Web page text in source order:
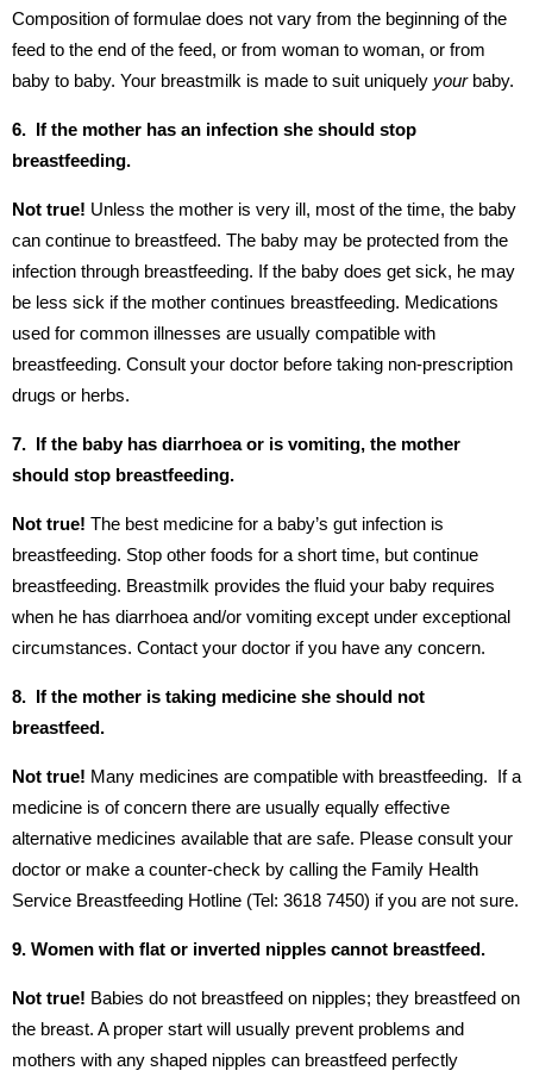
Composition of formulae does not vary from the beginning of the
feed to the end of the feed, or from woman to woman, or from
baby to baby. Your breastmilk is made to suit uniquely your baby.
6. If the mother has an infection she should stop
breastfeeding.
Not true! Unless the mother is very ill, most of the time, the baby
can continue to breastfeed. The baby may be protected from the
infection through breastfeeding. If the baby does get sick, he may
be less sick if the mother continues breastfeeding. Medications
used for common illnesses are usually compatible with
breastfeeding. Consult your doctor before taking non-prescription
drugs or herbs.
7. If the baby has diarrhoea or is vomiting, the mother
should stop breastfeeding.
Not true! The best medicine for a baby’s gut infection is
breastfeeding. Stop other foods for a short time, but continue
breastfeeding. Breastmilk provides the fluid your baby requires
when he has diarrhoea and/or vomiting except under exceptional
circumstances. Contact your doctor if you have any concern.
8. If the mother is taking medicine she should not
breastfeed.
Not true! Many medicines are compatible with breastfeeding. If a
medicine is of concern there are usually equally effective
alternative medicines available that are safe. Please consult your
doctor or make a counter-check by calling the Family Health
Service Breastfeeding Hotline (Tel: 3618 7450) if you are not sure.
9. Women with flat or inverted nipples cannot breastfeed.
Not true! Babies do not breastfeed on nipples; they breastfeed on
the breast. A proper start will usually prevent problems and
mothers with any shaped nipples can breastfeed perfectly